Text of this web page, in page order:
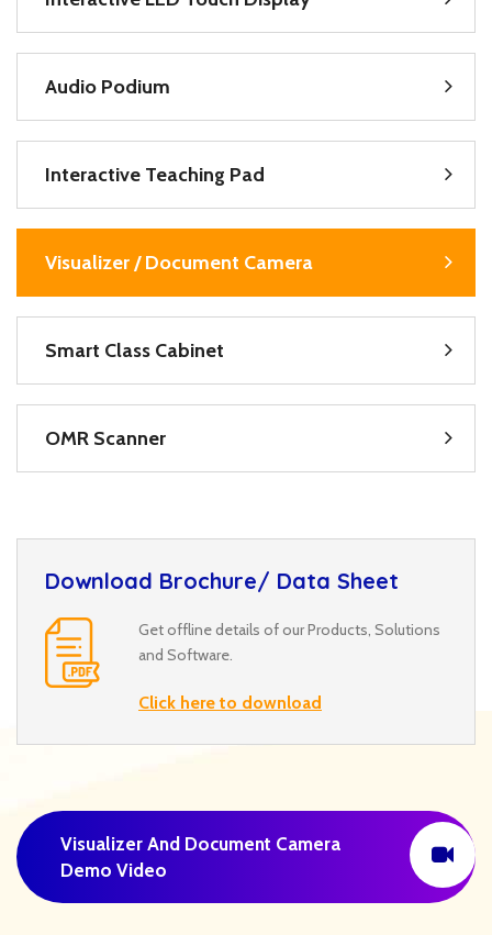
Audio Podium
Interactive Teaching Pad
Visualizer / Document Camera
Smart Class Cabinet
OMR Scanner
Download Brochure/ Data Sheet
Get offline details of our Products, Solutions
and Software.
Click here to download
Visualizer And Document Camera
Demo Video